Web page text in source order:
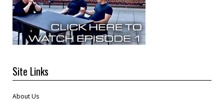
Site Links
About Us